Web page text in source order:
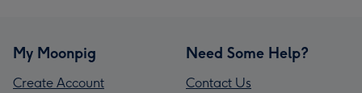
My Moonpig
Create Account
Need Some Help?
Contact Us